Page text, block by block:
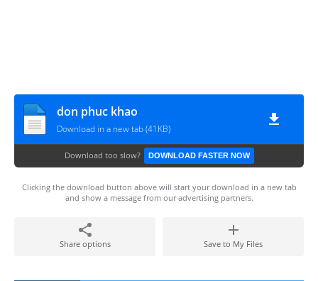
don phuc khao
Download in a new tab (41KB)
Download too slow? DOWNLOAD FASTER NOW
Clicking the download button above will start your download in a new tab
and show a message from our advertising partners.
Share options Save to My Files